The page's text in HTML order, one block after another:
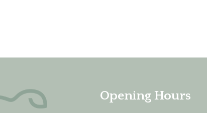
Opening Hours